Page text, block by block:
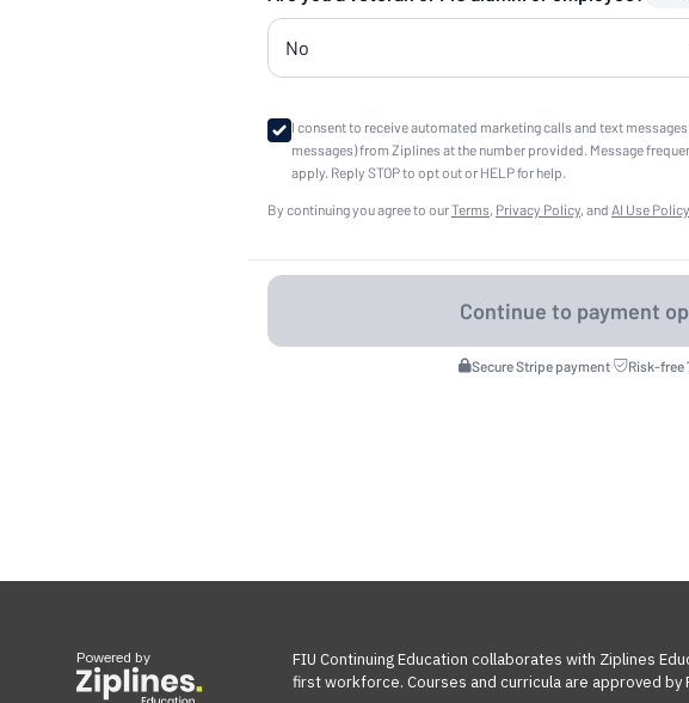
I consent to receive automated marketing calls and text
messages) from Ziplines at the number provided. Message
apply. Reply STOP to opt out or HELP for help.
By continuing you agree to ourTerms, Privacy Policy, and AI Use Policy
Secure Stripe payment· Risk-free
Powered by
FIU Continuing Education collaborates with Ziplines
first workforce. Courses and curricula are approved